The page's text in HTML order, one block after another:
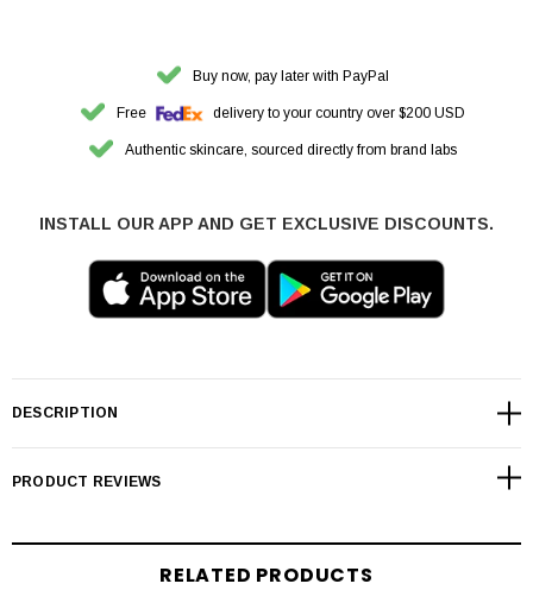
Buy now, pay later with PayPal
Free delivery to your country over $200 USD
Authentic skincare, sourced directly from brand labs
INSTALL OUR APP AND GET EXCLUSIVE DISCOUNTS.
DESCRIPTION
PRODUCT REVIEWS
RELATED PRODUCTS